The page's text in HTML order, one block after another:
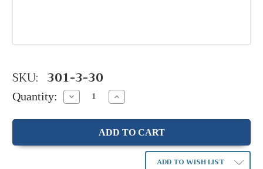
SKU: 301-3-30
Quantity: Decrease
Quantity:
Increase
Quantity:
ADD TO WISH LIST